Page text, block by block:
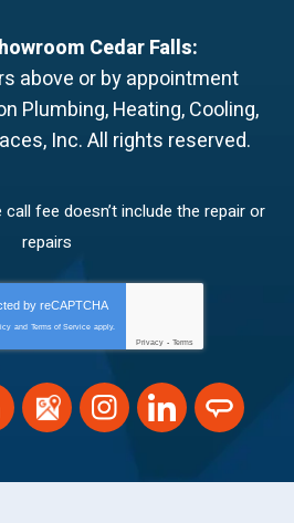
Cedar Falls:
above or by appointment
Plumbing, Heating, Cooling,
Inc.All rights reserved.
fee doesn’t include the repair or
repairs
by reCAPTCHA
and Terms of Service apply.
Privacy - Terms